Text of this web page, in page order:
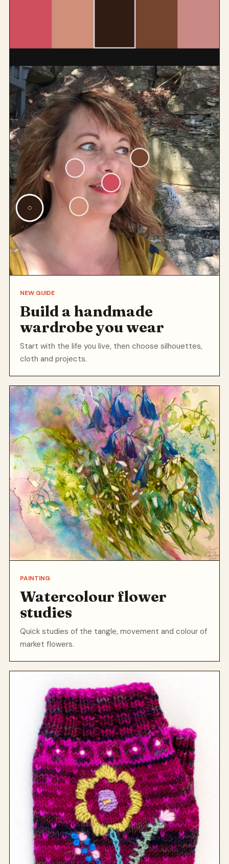
NEW GUIDE
Build a handmade
wardrobe you wear
Start with the life you live, then choose silhouettes,
cloth and projects.
PAINTING
Watercolour flower
studies
Quick studies of the tangle, movement and colour of
market flowers.